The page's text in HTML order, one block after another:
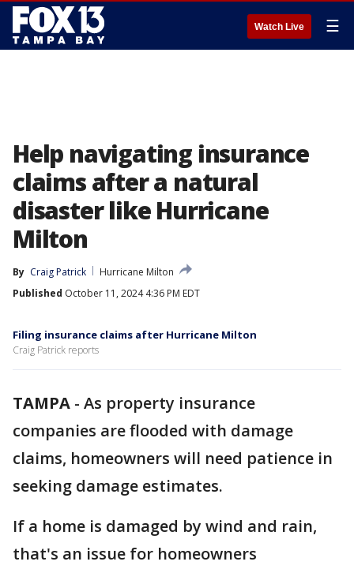
Watch Live ☰
Help navigating insurance
claims after a natural
disaster like Hurricane
Milton
By Craig Patrick
Hurricane Milton
Published October 11, 2024 4:36 PM EDT
Filing insurance claims after Hurricane Milton
Craig Patrick reports
TAMPA - As property insurance
companies are flooded with damage
claims, homeowners will need patience in
seeking damage estimates.
If a home is damaged by wind and rain,
that's an issue for homeowners